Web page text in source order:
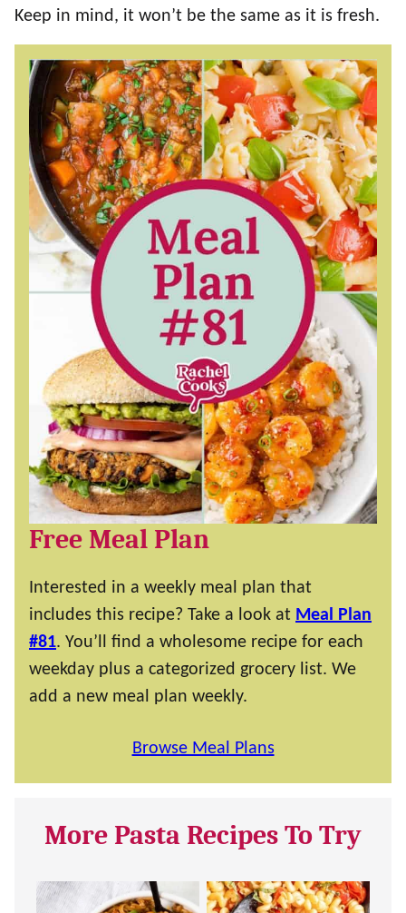
Keep in mind, it won’t be the same as it is fresh.
Free Meal Plan
Interested in a weekly meal plan that
includes this recipe? Take a look at Meal Plan
#81. You’ll find a wholesome recipe for each
weekday plus a categorized grocery list. We
add a new meal plan weekly.
Browse Meal Plans
More Pasta Recipes To Try